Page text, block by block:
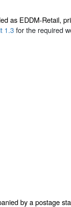
as EDDM-Retail,
1.3for the required
by a postage